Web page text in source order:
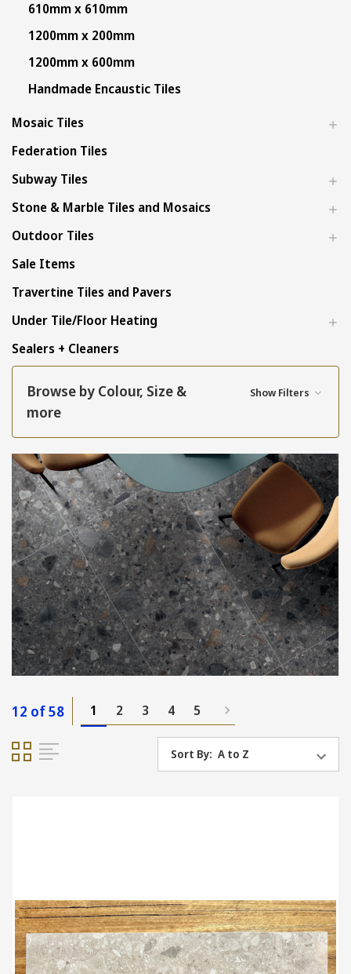
610mm x 610mm
1200mm x 200mm
1200mm x 600mm
Handmade Encaustic Tiles
Mosaic Tiles
Federation Tiles
Subway Tiles
Stone & Marble Tiles and Mosaics
Outdoor Tiles
Sale Items
Travertine Tiles and Pavers
Under Tile/Floor Heating
Sealers + Cleaners
Browse by Colour, Size &
more
Show Filters
12 of 58 1 2 3 4 5
Sort By: